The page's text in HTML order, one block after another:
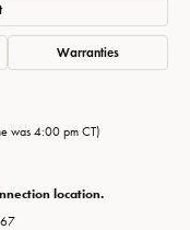
Warranties
was 4:00 pm CT)
location.